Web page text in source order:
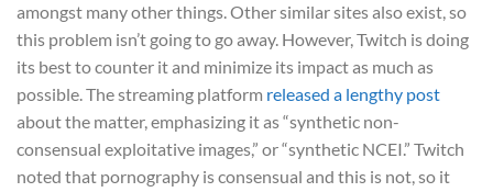
amongst many other things. Other similar sites also exist, so
this problem isn’t going to go away. However, Twitch is doing
its best to counter it and minimize its impact as much as
possible. The streaming platform released a lengthy post
about the matter, emphasizing it as “synthetic non-
consensual exploitative images,” or “synthetic NCEI.” Twitch
noted that pornography is consensual and this is not, so it